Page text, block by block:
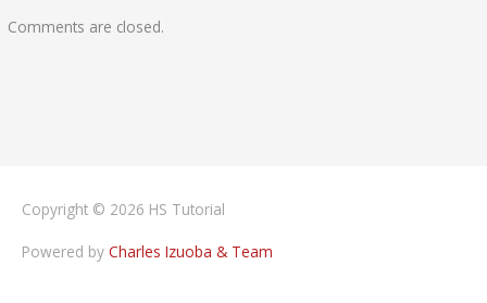
Comments are closed.
Copyright © 2026 HS Tutorial
Powered by Charles Izuoba & Team